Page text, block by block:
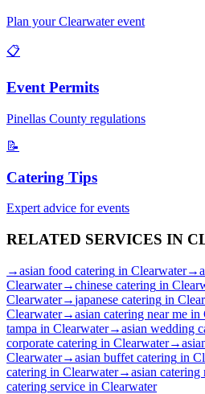
Plan yourClearwaterevent
📋
Event Permits
Pinellas County regulations
📝
Catering Tips
Expert advice for events
RELATED SERVICES IN
→asian food catering in Clearwater→
Clearwater→chinese catering in
Clearwater→japanese catering in
Clearwater→asian catering near me in
tampa in Clearwater→asian wedding
corporate catering in Clearwater→
Clearwater→asian buffet catering in
catering in Clearwater→asian catering
catering service in Clearwater